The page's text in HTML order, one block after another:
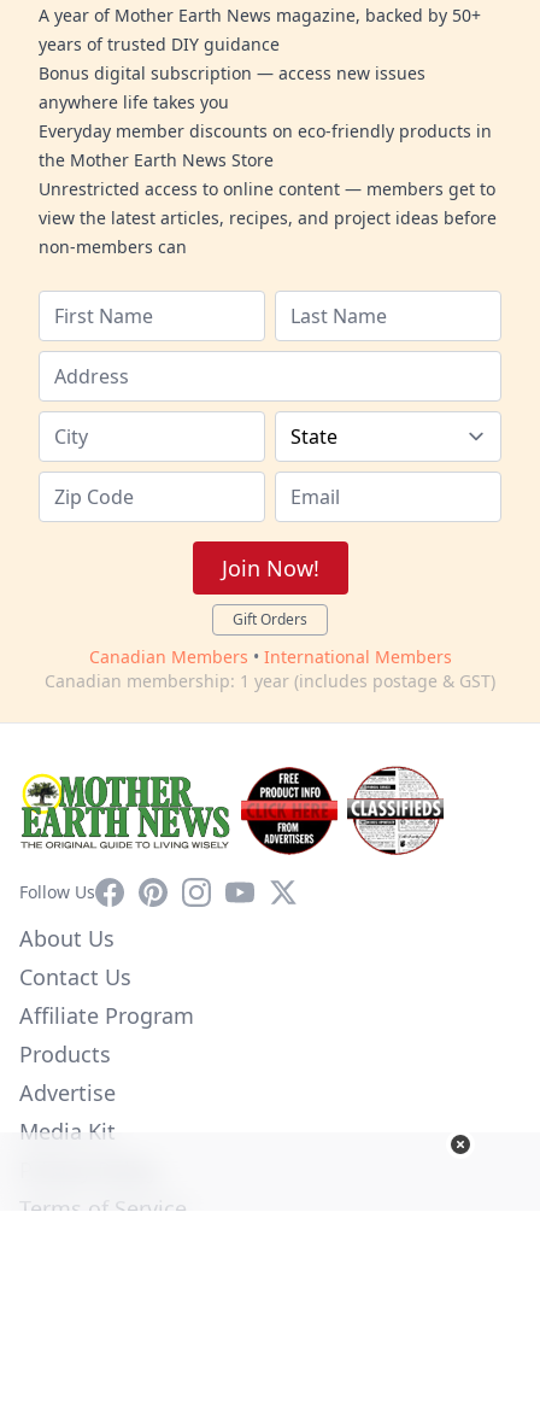
A year of Mother Earth News magazine, backed by 50+
years of trusted DIY guidance
Bonus digital subscription — access new issues
anywhere life takes you
Everyday member discounts on eco-friendly products in
the Mother Earth News Store
Unrestricted access to online content — members get to
view the latest articles, recipes, and project ideas before
non-members can
Join Now!
Gift Orders
Canadian Members • International Members
Canadian membership: 1 year (includes postage & GST)
Follow UsFacebookPinterestInstagram
YouTube
X
About Us
Contact Us
Affiliate Program
Products
Advertise
Media Kit
Terms of Service